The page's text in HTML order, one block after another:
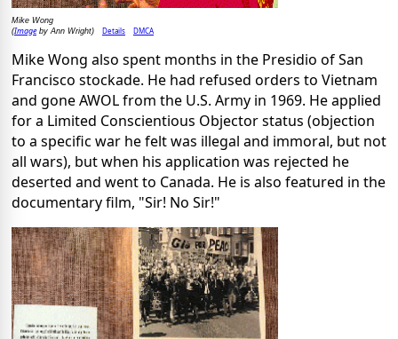
Mike Wong
(Imageby Ann Wright) Details DMCA
Mike Wong also spent months in the Presidio of San
Francisco stockade. He had refused orders to Vietnam
and gone AWOL from the U.S. Army in 1969. He applied
for a Limited Conscientious Objector status (objection
to a specific war he felt was illegal and immoral, but not
all wars), but when his application was rejected he
deserted and went to Canada. He is also featured in the
documentary film, "Sir! No Sir!"